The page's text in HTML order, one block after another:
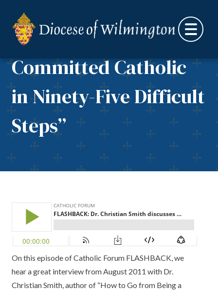
Being a Good
Evangelical to a
Committed Catholic
in Ninety-Five Difficult
Steps”
On this episode of Catholic Forum FLASHBACK, we
hear a great interview from August 2011 with Dr.
Christian Smith, author of “How to Go from Being a